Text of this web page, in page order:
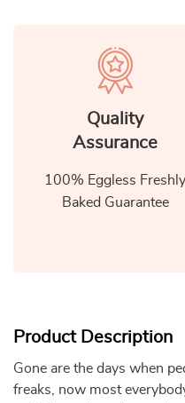
Quality
Assurance
100% Eggless Freshly
Baked Guarantee
Product Description
Gone are the days when
freaks, now most